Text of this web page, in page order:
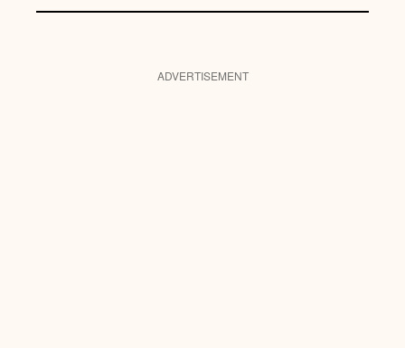
ADVERTISEMENT